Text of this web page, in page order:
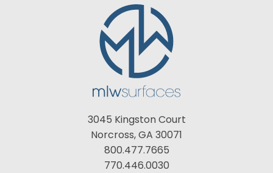
3045 Kingston Court
Norcross, GA 30071
800.477.7665
770.446.0030